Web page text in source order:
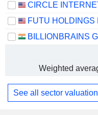
FUTU HOLDINGS
Weighted
See all sector